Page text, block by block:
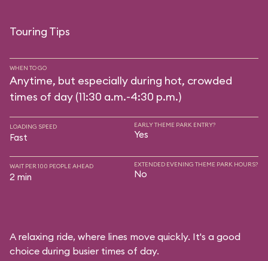
Touring Tips
WHEN TO GO
Anytime, but especially during hot, crowded
times of day (11:30 a.m.-4:30 p.m.)
LOADING SPEED
Fast
EARLY THEME PARK ENTRY?
Yes
WAIT PER 100 PEOPLE AHEAD
2 min
EXTENDED EVENING THEME PARK HOURS?
No
A relaxing ride, where lines move quickly. It's a good
choice during busier times of day.